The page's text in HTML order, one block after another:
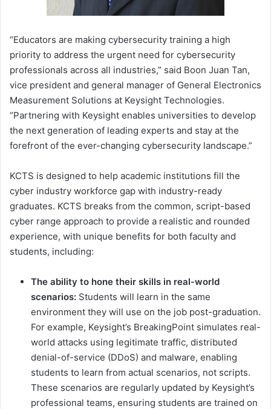
“Educators are making cybersecurity training a high
priority to address the urgent need for cybersecurity
professionals across all industries,” said Boon Juan Tan,
vice president and general manager of General Electronics
Measurement Solutions at Keysight Technologies.
“Partnering with Keysight enables universities to develop
the next generation of leading experts and stay at the
forefront of the ever-changing cybersecurity landscape.”
KCTS is designed to help academic institutions fill the
cyber industry workforce gap with industry-ready
graduates. KCTS breaks from the common, script-based
cyber range approach to provide a realistic and rounded
experience, with unique benefits for both faculty and
students, including:
The ability to hone their skills in real-world
scenarios: Students will learn in the same
environment they will use on the job post-graduation.
For example, Keysight’s BreakingPoint simulates real-
world attacks using legitimate traffic, distributed
denial-of-service (DDoS) and malware, enabling
students to learn from actual scenarios, not scripts.
These scenarios are regularly updated by Keysight’s
professional teams, ensuring students are trained on